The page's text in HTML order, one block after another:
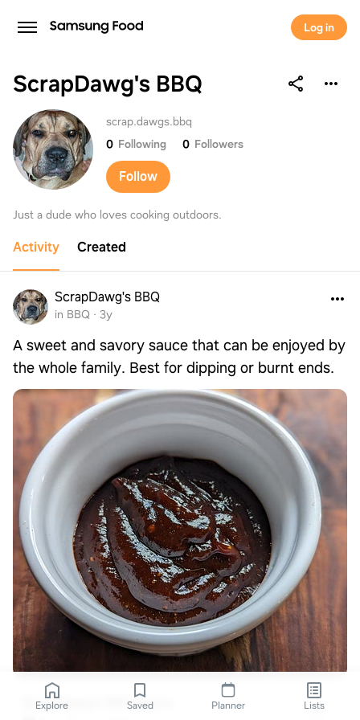
Log in
ScrapDawg's BBQ
ScrapDawg's BBQ
scrap.dawgs.bbq
0 Following 0 Followers
Follow
Just a dude who loves cooking outdoors.
Activity Created
ScrapDawg's BBQ
in BBQ · 3y
A sweet and savory sauce that can be enjoyed by
the whole family. Best for dipping or burnt ends.
ScrapDawg's BBQ Sauce
Explore Saved Planner Lists